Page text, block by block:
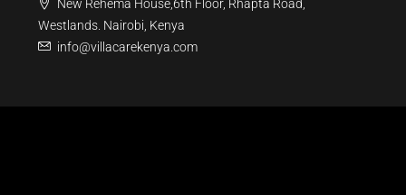
New Rehema House,6th Floor, Rhapta Road,
Westlands. Nairobi, Kenya
info@villacarekenya.com